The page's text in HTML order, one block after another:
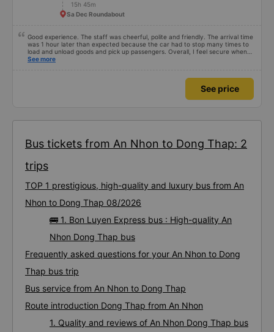
15h 45m
Sa Dec Roundabout
Good experience. The staff was cheerful, polite and friendly. The arrival time
was 1 hour later than expected because the car had to stop many times to
load and unload goods and pick up passengers. Overall, I feel secure when
using this bus company&#39;s service, and will support and recommend this
See more
See price
Bus tickets from An Nhon to Dong Thap: 2
trips
TOP 1 prestigious, high-quality and luxury bus from An
Nhon to Dong Thap 08/2026
🚌 1. Bon Luyen Express bus : High-quality An
Nhon Dong Thap bus
Frequently asked questions for your An Nhon to Dong
Thap bus trip
Bus service from An Nhon to Dong Thap
Route introduction Dong Thap from An Nhon
1. Quality and reviews of An Nhon Dong Thap bus